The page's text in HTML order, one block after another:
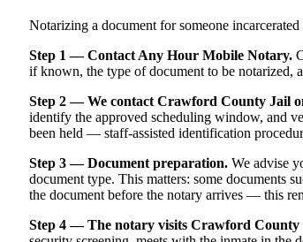
Notarizing a document for someone
Step 1 — Contact Any Hour Mobile Notary.
if known, the type of document to be notarized,
Step 2 — We contact Crawford County Jail
identify the approved scheduling window, and
been held — staff-assisted identification
Step 3 — Document preparation. We advise
document type. This matters: some documents
the document before the notary arrives — this
Step 4 — The notary visits Crawford County